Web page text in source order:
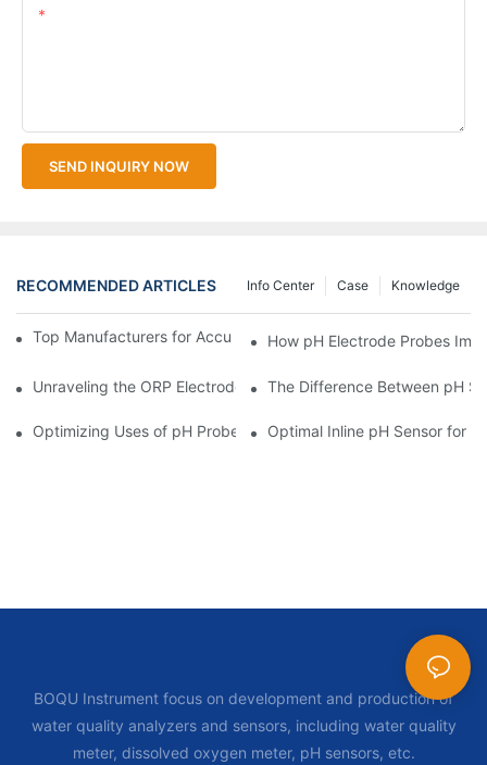
SEND INQUIRY NOW
RECOMMENDED ARTICLES Knowledge
Case
Info Center
Top Manufacturers for Accurate Dissolved Oxygen Meters
How pH Electrode Probes
Unraveling the ORP Electrode Working Principle for Effective
The Difference Between pH
Optimizing Uses of pH Probe Sensors Across Industries
Optimal Inline pH Sensor for
BOQU Instrument focus on development and production of
water quality analyzers and sensors, including water quality
meter, dissolved oxygen meter, pH sensors, etc.